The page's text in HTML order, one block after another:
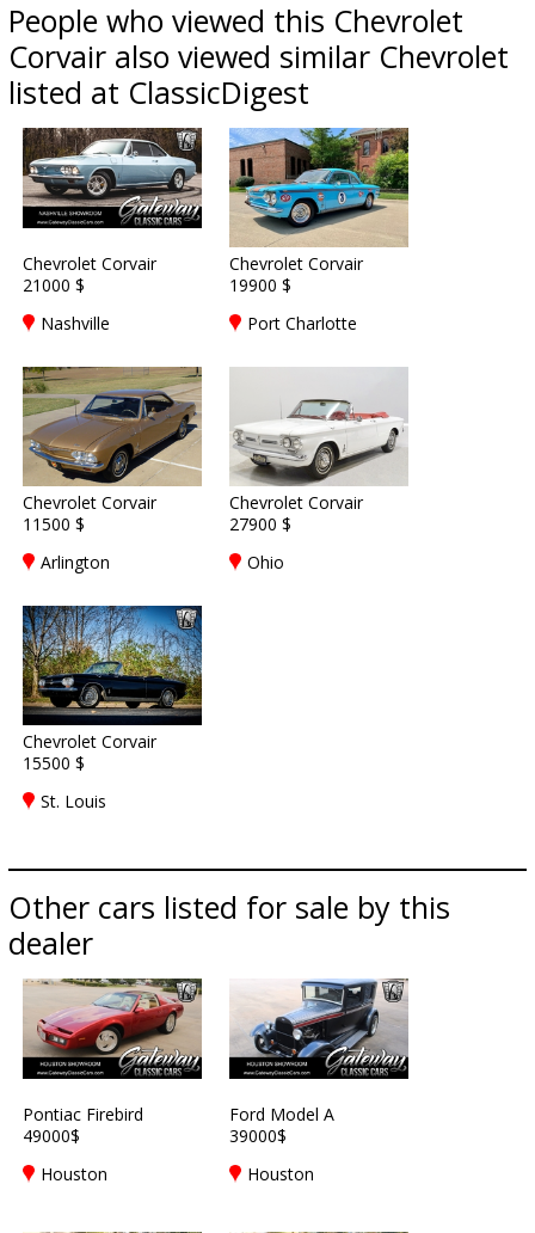
People who viewed this Chevrolet
Corvair also viewed similar Chevrolet
listed at ClassicDigest
Chevrolet Corvair
21000 $
Nashville
Chevrolet Corvair
19900 $
Port Charlotte
Chevrolet Corvair
11500 $
Arlington
Chevrolet Corvair
27900 $
Ohio
Chevrolet Corvair
15500 $
St. Louis
Other cars listed for sale by this
dealer
Pontiac Firebird
49000$
Houston
Ford Model A
39000$
Houston